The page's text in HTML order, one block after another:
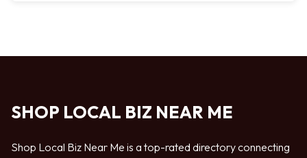
SHOP LOCAL BIZ NEAR ME
Shop Local Biz Near Me is a top-rated directory connecting